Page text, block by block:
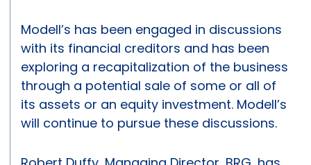
Modell’s has been engaged in discussions
with its financial creditors and has been
exploring a recapitalization of the business
through a potential sale of some or all of
its assets or an equity investment. Modell’s
will continue to pursue these discussions.